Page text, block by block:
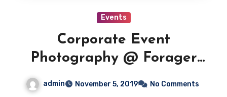
Events
Corporate Event
Photography @ Forager
Tasting Room – Downtown
admin November 5, 2019 No Comments